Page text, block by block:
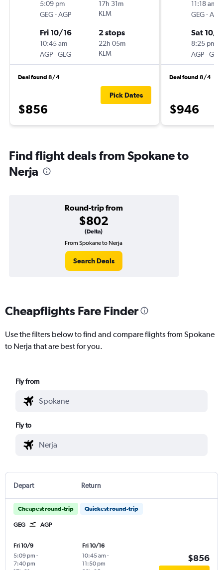
5:09 pm
GEG-AGP
17h 31m
KLM
Fri 10/16
10:45 am
AGP-GEG
2 stops
22h 05m
KLM
Deal found 8/4
$856
Pick Dates
11:18 am
GEG-AGP
Sat 10/
8:25 pm
AGP-GEG
Deal found 8/4
$946
Find flight deals from Spokane to
Nerja
Round-trip from
$802
(Delta)
From Spokane to Nerja
Search Deals
Cheapflights Fare Finder
Use the filters below to find and compare flights from Spokane
to Nerja that are best for you.
Fly from
Fly to
Depart Return
Cheapest round-trip Quickest round-trip
GEG AGP
Fri 10/9
5:09 pm -
7:40 pm
Fri 10/16
10:45 am -
11:50 pm
$856